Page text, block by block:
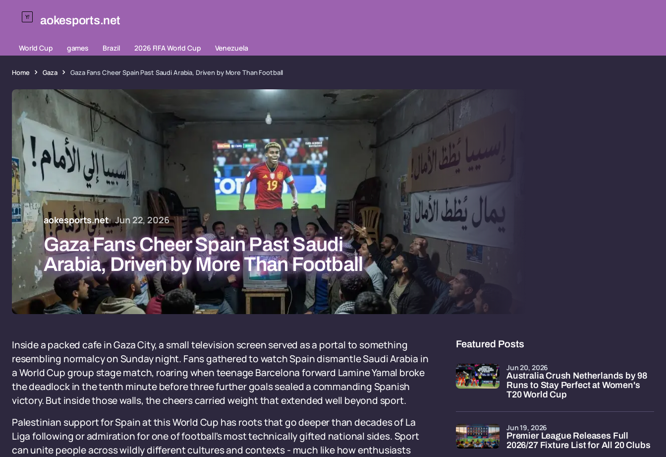
aokesports.net
World Cup games Brazil 2026 FIFA World Cup Venezuela
Home Gaza Gaza Fans Cheer Spain Past Saudi Arabia, Driven by More Than Football
aokesports.net Jun 22, 2026
Gaza Fans Cheer Spain Past Saudi
Arabia, Driven by More Than Football
Inside a packed cafe in Gaza City, a small television screen served as a portal to something
resembling normalcy on Sunday night. Fans gathered to watch Spain dismantle Saudi Arabia in
a World Cup group stage match, roaring when teenage Barcelona forward Lamine Yamal broke
the deadlock in the tenth minute before three further goals sealed a commanding Spanish
victory. But inside those walls, the cheers carried weight that extended well beyond sport.
Palestinian support for Spain at this World Cup has roots that go deeper than decades of La
Liga following or admiration for one of football's most technically gifted national sides. Sport
can unite people across wildly different cultures and contexts - much like how enthusiasts
Featured Posts
Australia Crush Netherlands by 98
Runs to Stay Perfect at Women's
T20 World Cup
Jun 20, 2026
Premier League Releases Full
2026/27 Fixture List for All 20 Clubs
Jun 19, 2026